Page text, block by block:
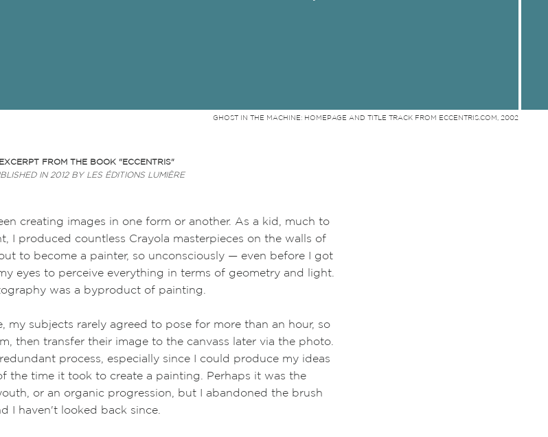
GHOST IN THE MACHINE: HOMEPAGE AND TITLE TRACK FROM ECCENTRIS.COM, 2002
EXCERPT FROM THE BOOK "ECCENTRIS"
IN 2012 BY LES ÉDITIONS LUMIÈRE
images in one form or another. As a kid, much to
countless Crayola masterpieces on the walls of
become a painter, so unconsciously — even before I got
eyes to perceive everything in terms of geometry and light.
was a byproduct of painting.
my subjects rarely agreed to pose for more than an hour, so
then transfer their image to the canvass later via the photo.
process, especially since I could produce my ideas
the time it took to create a painting. Perhaps it was the
or an organic progression, but I abandoned the brush
I haven't looked back since.